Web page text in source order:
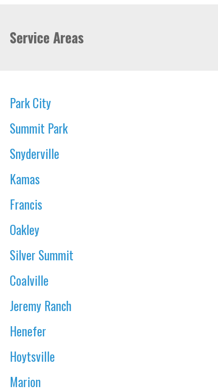
Service Areas
Park City
Summit Park
Snyderville
Kamas
Francis
Oakley
Silver Summit
Coalville
Jeremy Ranch
Henefer
Hoytsville
Marion